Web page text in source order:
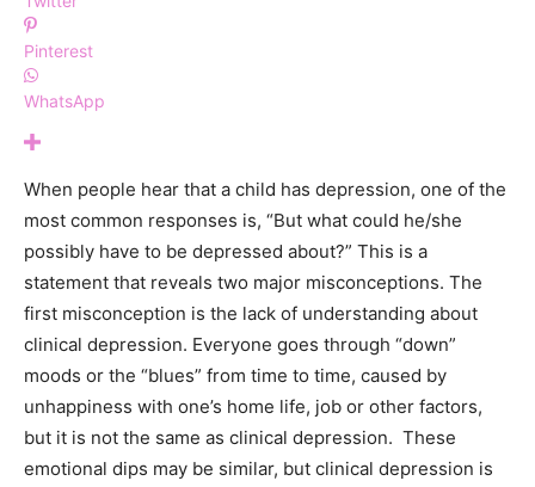
Pinterest
WhatsApp
When people hear that a child has depression, one of the
most common responses is, “But what could he/she
possibly have to be depressed about?” This is a
statement that reveals two major misconceptions. The
first misconception is the lack of understanding about
clinical depression. Everyone goes through “down”
moods or the “blues” from time to time, caused by
unhappiness with one’s home life, job or other factors,
but it is not the same as clinical depression. These
emotional dips may be similar, but clinical depression is